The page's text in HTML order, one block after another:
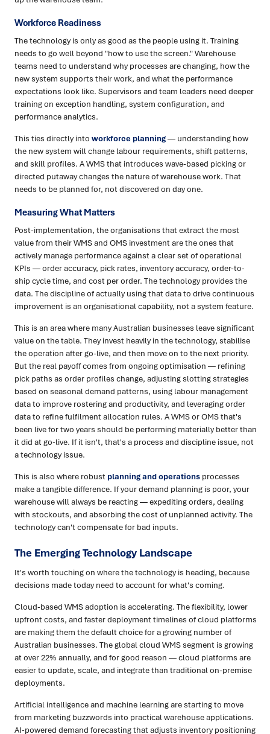
Workforce Readiness
The technology is only as good as the people using it. Training
needs to go well beyond "how to use the screen." Warehouse
teams need to understand why processes are changing, how the
new system supports their work, and what the performance
expectations look like. Supervisors and team leaders need deeper
training on exception handling, system configuration, and
performance analytics.
This ties directly into workforce planning— understanding how
the new system will change labour requirements, shift patterns,
and skill profiles. A WMS that introduces wave-based picking or
directed putaway changes the nature of warehouse work. That
needs to be planned for, not discovered on day one.
Measuring What Matters
Post-implementation, the organisations that extract the most
value from their WMS and OMS investment are the ones that
actively manage performance against a clear set of operational
KPIs — order accuracy, pick rates, inventory accuracy, order-to-
ship cycle time, and cost per order. The technology provides the
data. The discipline of actually using that data to drive continuous
improvement is an organisational capability, not a system feature.
This is an area where many Australian businesses leave significant
value on the table. They invest heavily in the technology, stabilise
the operation after go-live, and then move on to the next priority.
But the real payoff comes from ongoing optimisation — refining
pick paths as order profiles change, adjusting slotting strategies
based on seasonal demand patterns, using labour management
data to improve rostering and productivity, and leveraging order
data to refine fulfilment allocation rules. A WMS or OMS that's
been live for two years should be performing materially better than
it did at go-live. If it isn't, that's a process and discipline issue, not
a technology issue.
This is also where robust planning and operations processes
make a tangible difference. If your demand planning is poor, your
warehouse will always be reacting — expediting orders, dealing
with stockouts, and absorbing the cost of unplanned activity. The
technology can't compensate for bad inputs.
The Emerging Technology Landscape
It's worth touching on where the technology is heading, because
decisions made today need to account for what's coming.
Cloud-based WMS adoption is accelerating. The flexibility, lower
upfront costs, and faster deployment timelines of cloud platforms
are making them the default choice for a growing number of
Australian businesses. The global cloud WMS segment is growing
at over 22% annually, and for good reason — cloud platforms are
easier to update, scale, and integrate than traditional on-premise
deployments.
Artificial intelligence and machine learning are starting to move
from marketing buzzwords into practical warehouse applications.
AI-powered demand forecasting that adjusts inventory positioning